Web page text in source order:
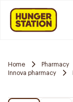
Home Pharmacy
Innova pharmacy